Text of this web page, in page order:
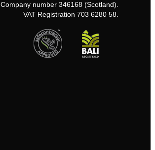
Company number 346168 (Scotland).
VAT Registration 703 6280 58.